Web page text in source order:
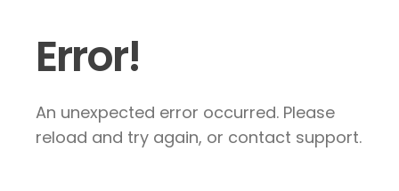
Error!
An unexpected error occurred. Please
reload and try again, or contact support.